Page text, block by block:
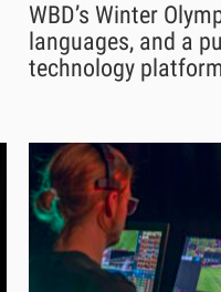
WBD’s Winter
languages, and a
technology platform